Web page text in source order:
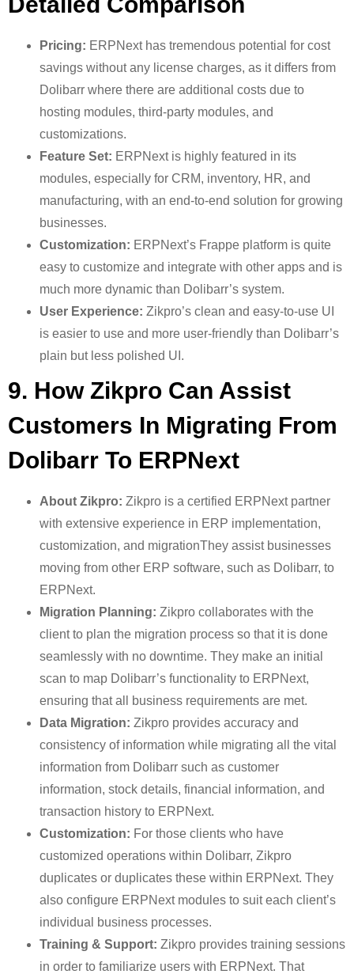
Pricing: ERPNext has tremendous potential for cost
savings without any license charges, as it differs from
Dolibarr where there are additional costs due to
hosting modules, third-party modules, and
customizations.
Feature Set: ERPNext is highly featured in its
modules, especially for CRM, inventory, HR, and
manufacturing, with an end-to-end solution for growing
businesses.
Customization: ERPNext’s Frappe platform is quite
easy to customize and integrate with other apps and is
much more dynamic than Dolibarr’s system.
User Experience: Zikpro’s clean and easy-to-use UI
is easier to use and more user-friendly than Dolibarr’s
plain but less polished UI.
9. How Zikpro Can Assist
Customers In Migrating From
Dolibarr To ERPNext
About Zikpro: Zikpro is a certified ERPNext partner
with extensive experience in ERP implementation,
customization, and migrationThey assist businesses
moving from other ERP software, such as Dolibarr, to
ERPNext.
Migration Planning: Zikpro collaborates with the
client to plan the migration process so that it is done
seamlessly with no downtime. They make an initial
scan to map Dolibarr’s functionality to ERPNext,
ensuring that all business requirements are met.
Data Migration: Zikpro provides accuracy and
consistency of information while migrating all the vital
information from Dolibarr such as customer
information, stock details, financial information, and
transaction history to ERPNext.
Customization: For those clients who have
customized operations within Dolibarr, Zikpro
duplicates or duplicates these within ERPNext. They
also configure ERPNext modules to suit each client’s
individual business processes.
Training & Support: Zikpro provides training sessions
in order to familiarize users with ERPNext. That